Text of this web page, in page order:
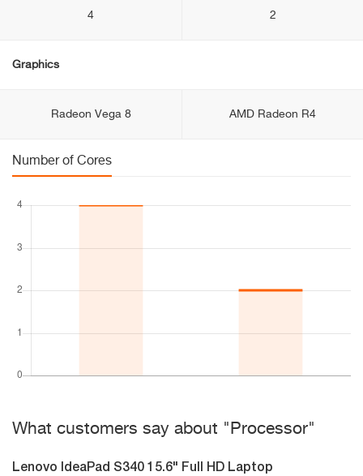
4 2
Graphics
Radeon Vega 8 AMD Radeon R4
Number of Cores
What customers say about "Processor"
Lenovo IdeaPad S340 15.6" Full HD Laptop